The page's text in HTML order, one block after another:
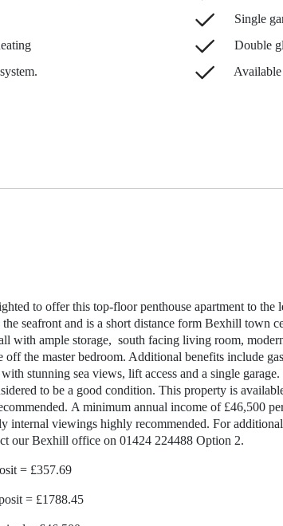
Single
Double
to offer this top-floor penthouse apartment to
seafront and is a short distance form Bexhill town
with ample storage, south facing living room,
off the master bedroom. Additional benefits include
stunning sea views, lift access and a single
to be a good condition. This property is
A minimum annual income of £46,500
internal viewings highly recommended. For
our Bexhill office on 01424 224488 Option 2.
= £357.69
= £1788.45